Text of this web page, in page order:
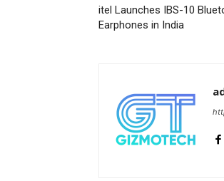
itel Launches IBS-10
Earphones in India